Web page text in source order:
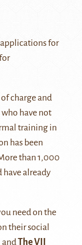
for
charge and
have not
training in
has been
than 1,000
already
need on the
their social
andThe VII